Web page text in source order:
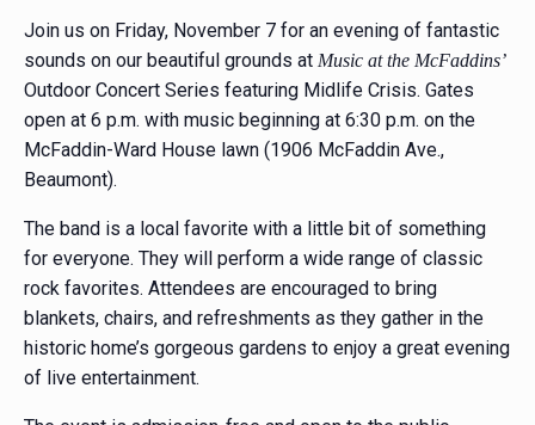
Join us on Friday, November 7 for an evening of fantastic
sounds on our beautiful grounds at Music at the McFaddins’
Outdoor Concert Series featuring Midlife Crisis. Gates
open at 6 p.m. with music beginning at 6:30 p.m. on the
McFaddin-Ward House lawn (1906 McFaddin Ave.,
Beaumont).
The band is a local favorite with a little bit of something
for everyone. They will perform a wide range of classic
rock favorites. Attendees are encouraged to bring
blankets, chairs, and refreshments as they gather in the
historic home’s gorgeous gardens to enjoy a great evening
of live entertainment.